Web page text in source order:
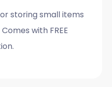
storing small items
with FREE